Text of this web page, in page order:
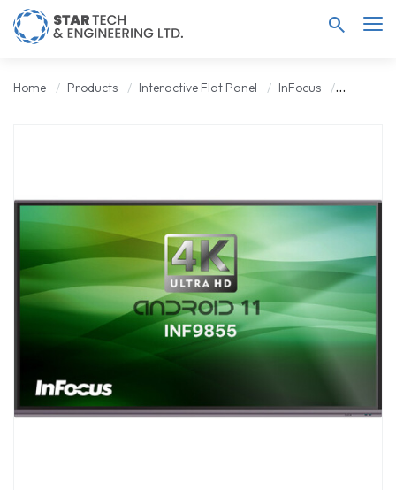
search
Home Products Interactive Flat Panel InFocus